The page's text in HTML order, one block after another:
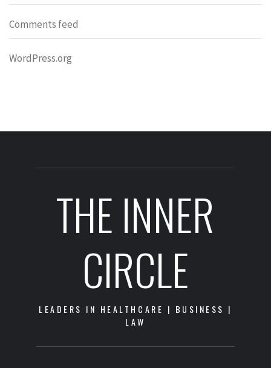
Comments feed
WordPress.org
THE INNER
CIRCLE
LEADERS IN HEALTHCARE | BUSINESS |
LAW